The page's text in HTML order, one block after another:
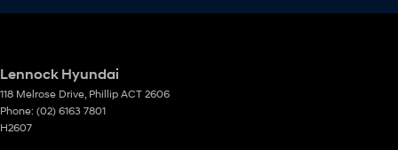
Lennock Hyundai
118 Melrose Drive, Phillip ACT 2606
Phone: (02) 6163 7801
H2607